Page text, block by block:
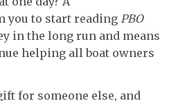
you to start reading PBO
in the long run and means
helping all boat owners
for someone else, and